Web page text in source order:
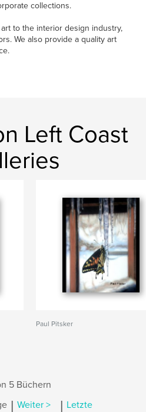
collections.
to the interior design industry,
We also provide a quality art
Left Coast
Paul Pitsker
5 Büchern
| Weiter > | Letzte